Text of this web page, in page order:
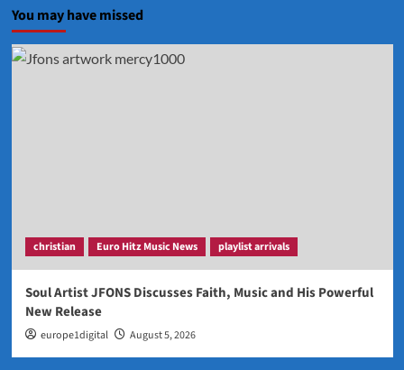
You may have missed
christian Euro Hitz Music News playlist arrivals
Soul Artist JFONS Discusses Faith, Music and His Powerful
New Release
europe1digital August 5, 2026